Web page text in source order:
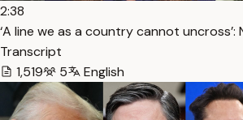
2:38
‘A line we as a country cannot uncross’:
Transcript
1,519
5 English